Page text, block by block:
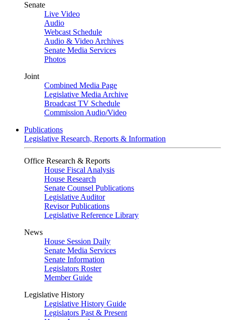
Senate
Live Video
Audio
Webcast Schedule
Audio & Video Archives
Senate Media Services
Photos
Joint
Combined Media Page
Legislative Media Archive
Broadcast TV Schedule
Commission Audio/Video
Publications
Legislative Research, Reports & Information
Office Research & Reports
House Fiscal Analysis
House Research
Senate Counsel Publications
Legislative Auditor
Revisor Publications
Legislative Reference Library
News
House Session Daily
Senate Media Services
Senate Information
Legislators Roster
Member Guide
Legislative History
Legislative History Guide
Legislators Past & Present